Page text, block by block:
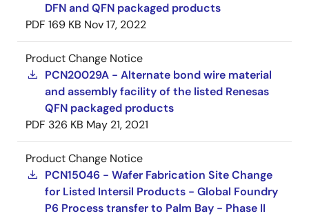
DFN and QFN packaged products
PDF 169 KB Nov 17, 2022
Product Change Notice
PCN20029A - Alternate bond wire material
and assembly facility of the listed Renesas
QFN packaged products
PDF 326 KB May 21, 2021
Product Change Notice
PCN15046 - Wafer Fabrication Site Change
for Listed Intersil Products - Global Foundry
P6 Process transfer to Palm Bay - Phase II